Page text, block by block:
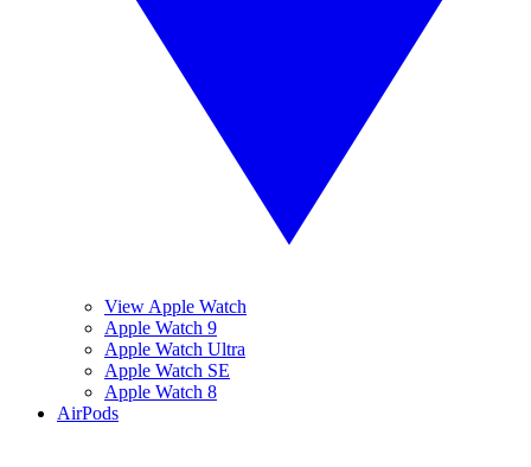
View Apple Watch
Apple Watch 9
Apple Watch Ultra
Apple Watch SE
Apple Watch 8
AirPods